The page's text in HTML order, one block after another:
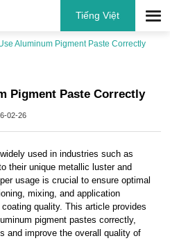
Tiếng Việt
Aluminum Pigment Paste Correctly
Pigment Paste Correctly
02-26
used in industries such as
their unique metallic luster and
usage is crucial to ensure optimal
mixing, and application
quality. This article provides
pigment pastes correctly,
and improve the overall quality of